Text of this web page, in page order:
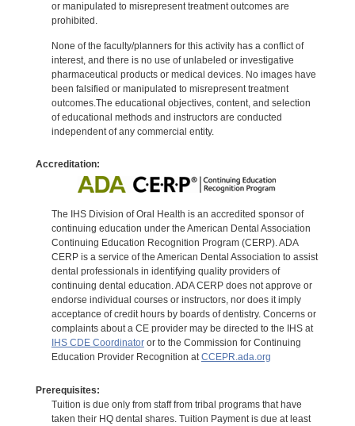
or manipulated to misrepresent treatment outcomes are
prohibited.
None of the faculty/planners for this activity has a conflict of
interest, and there is no use of unlabeled or investigative
pharmaceutical products or medical devices. No images have
been falsified or manipulated to misrepresent treatment
outcomes.The educational objectives, content, and selection
of educational methods and instructors are conducted
independent of any commercial entity.
Accreditation:
The IHS Division of Oral Health is an accredited sponsor of
continuing education under the American Dental Association
Continuing Education Recognition Program (CERP). ADA
CERP is a service of the American Dental Association to assist
dental professionals in identifying quality providers of
continuing dental education. ADA CERP does not approve or
endorse individual courses or instructors, nor does it imply
acceptance of credit hours by boards of dentistry. Concerns or
complaints about a CE provider may be directed to the IHS at
IHS CDE Coordinatoror to the Commission for Continuing
Education Provider Recognition atCCEPR.ada.org
Prerequisites:
Tuition is due only from staff from tribal programs that have
taken their HQ dental shares. Tuition Payment is due at least